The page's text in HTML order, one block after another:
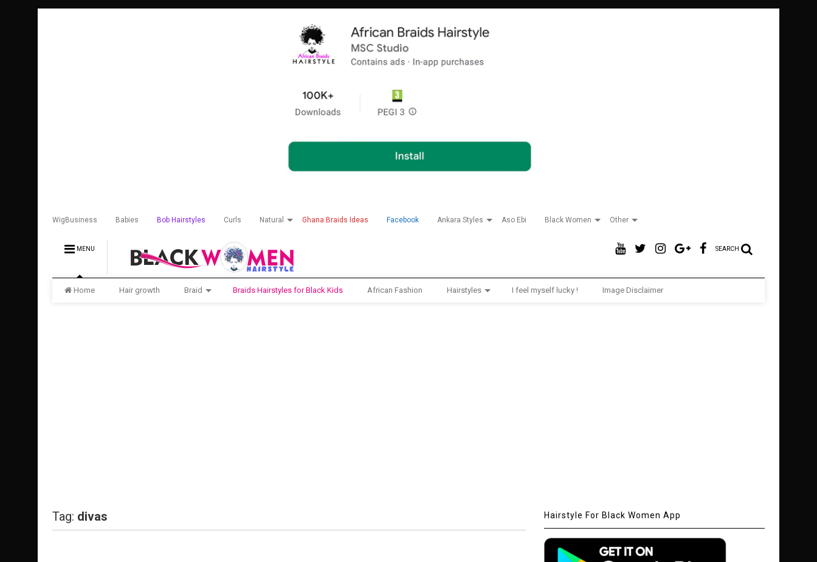
WigBusiness Babies Bob Hairstyles Curls Natural Ghana Braids Ideas Facebook Ankara Styles Aso Ebi Black Women Other
MENU SEARCH
Home Hair growth Braid Braids Hairstyles for Black Kids African Fashion Hairstyles I feel myself lucky ! Image Disclaimer
Tag: divas Hairstyle For Black Women App